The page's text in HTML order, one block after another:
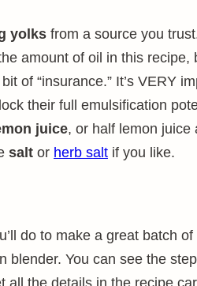
yolks from a source you
amount of oil in this recipe,
of “insurance.” It’s VERY
their full emulsification
juice, or half lemon juice
salt or herb salt if you like.
do to make a great batch
blender. You can see the
all the details in the recipe